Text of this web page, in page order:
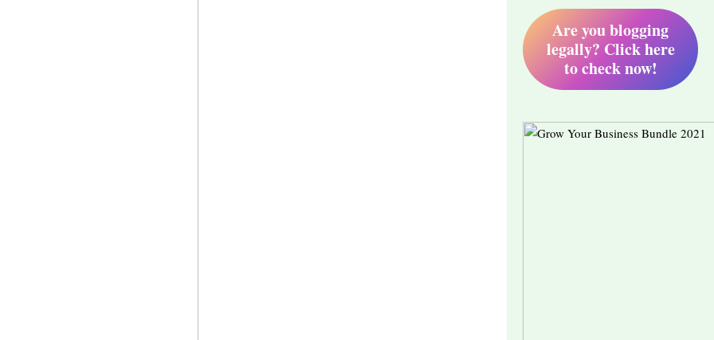
Are you blogging
legally? Click here
to check now!